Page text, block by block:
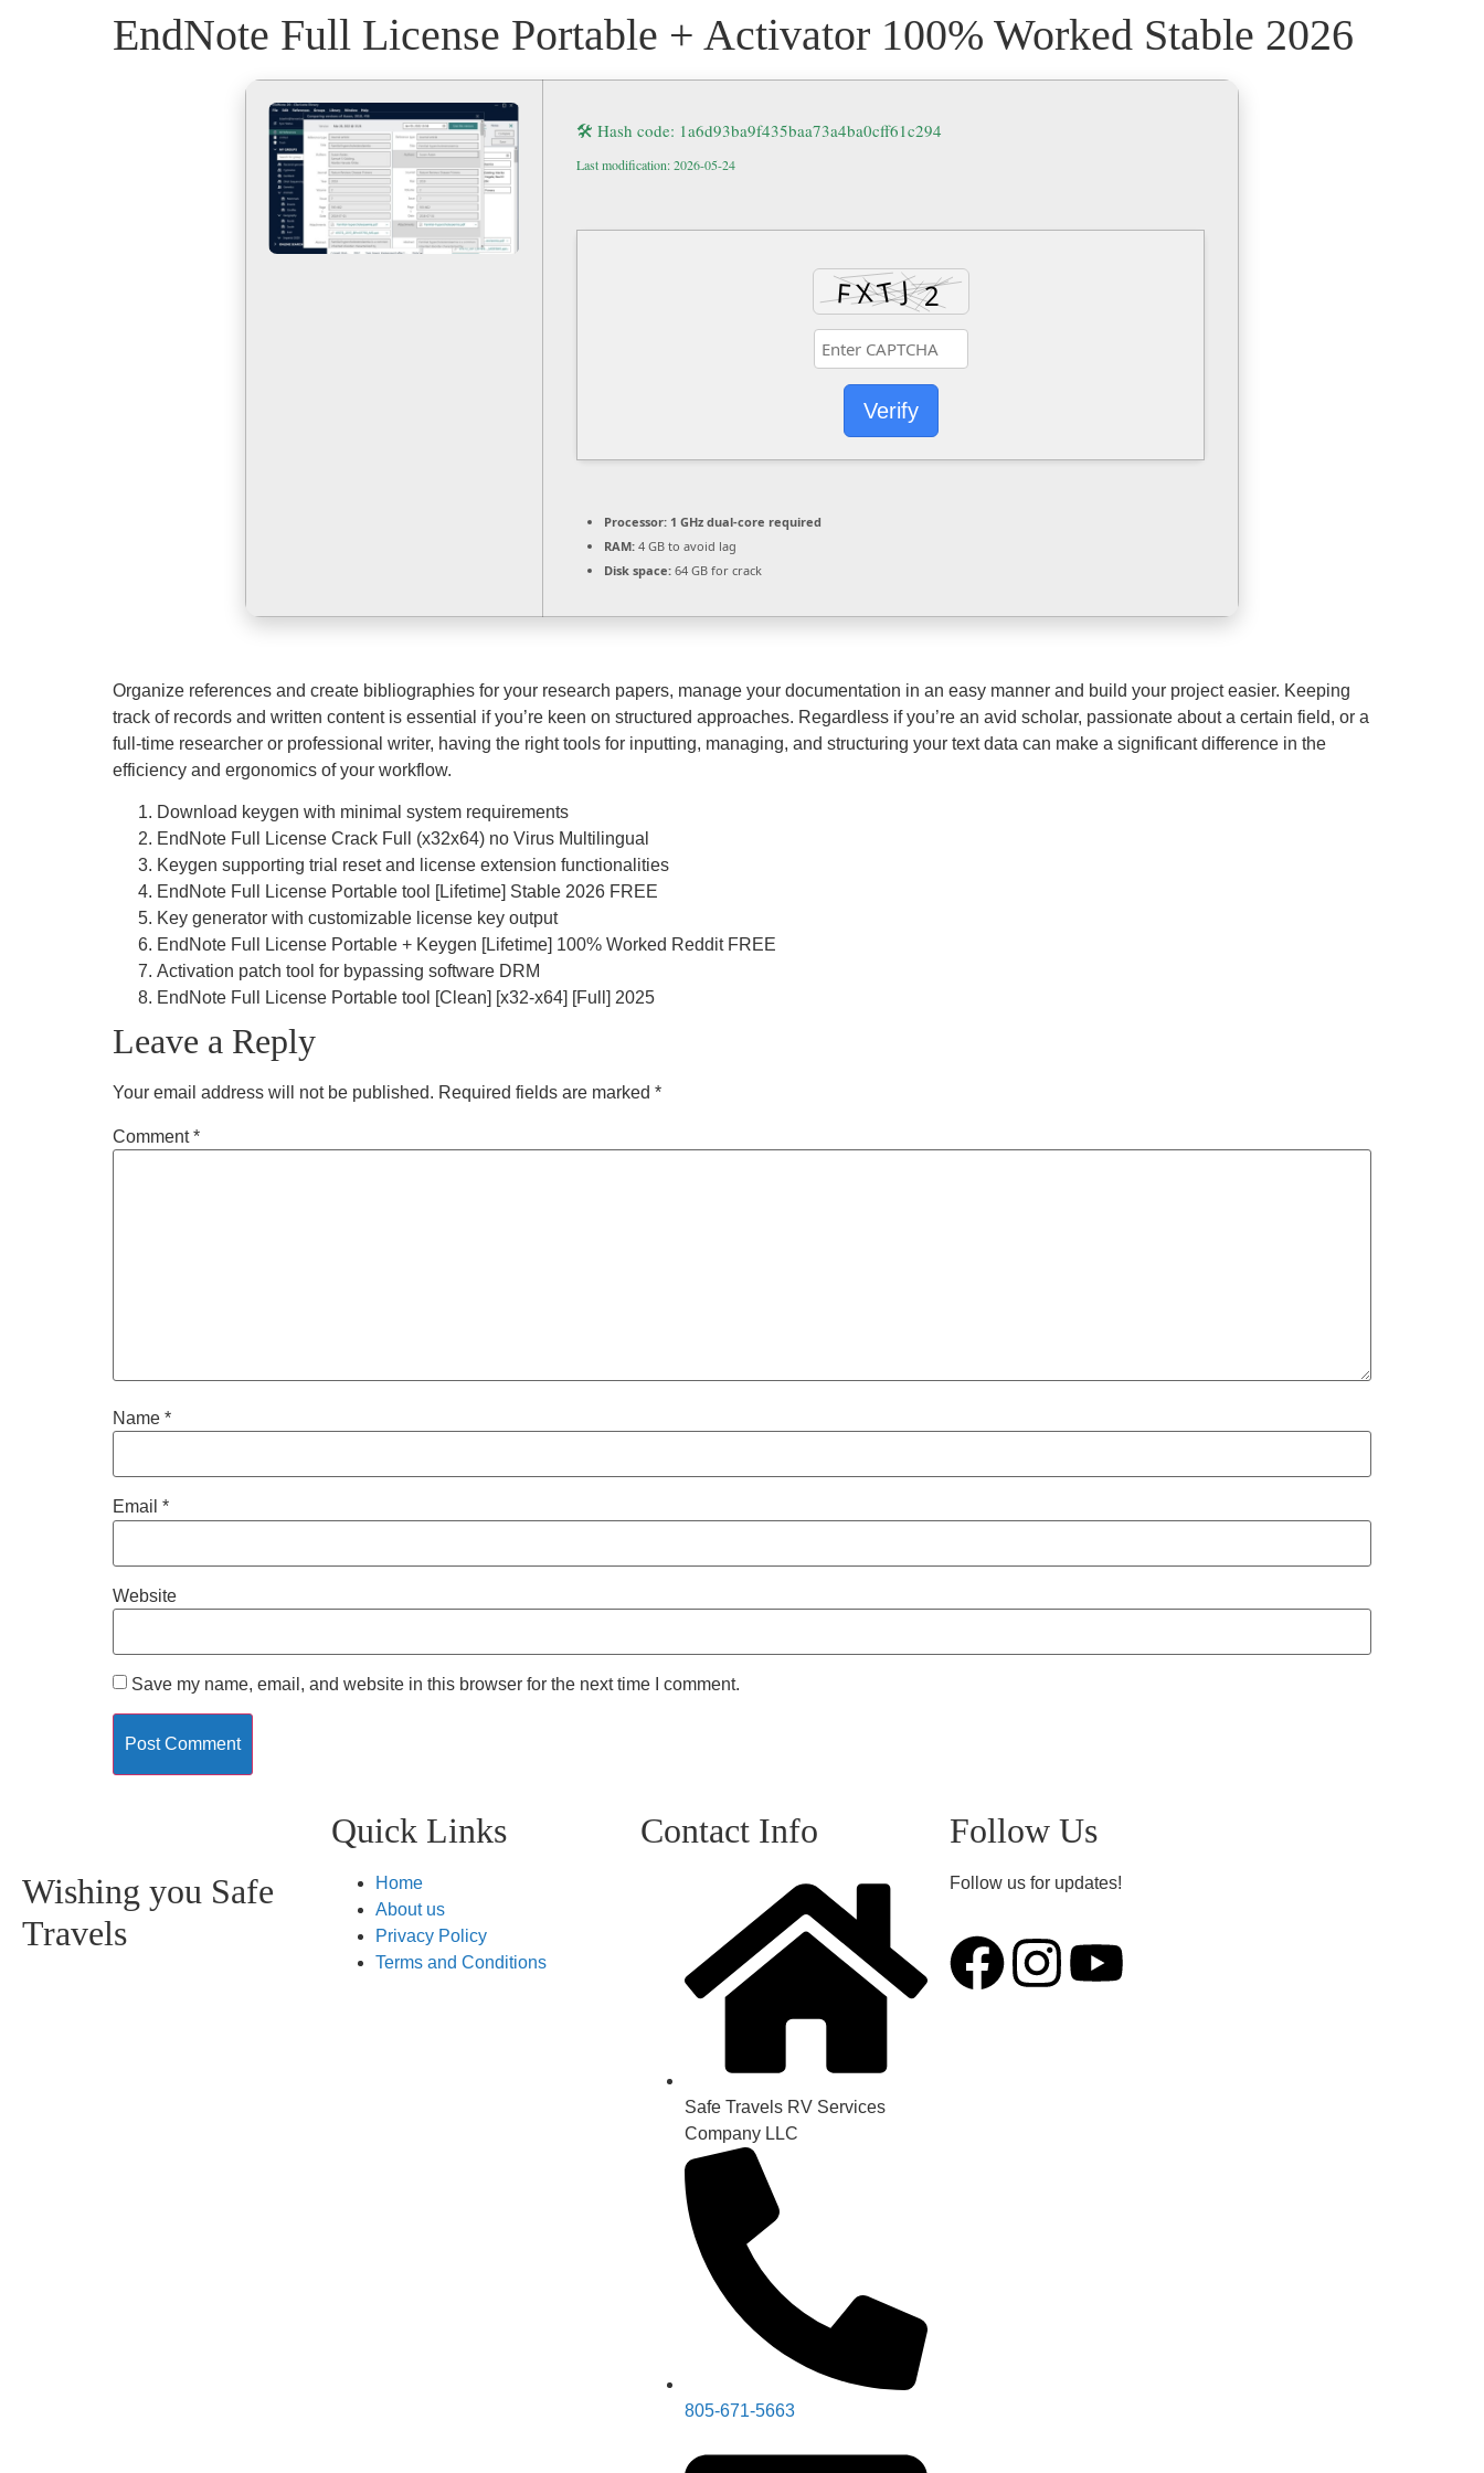
EndNote Full License Portable + Activator 100% Worked Stable 2026
🛠 Hash code: 1a6d93ba9f435baa73a4ba0cff61c294
Last modification: 2026-05-24
Verify
Processor: 1 GHz dual-core required
RAM: 4 GB to avoid lag
Disk space: 64 GB for crack
Organize references and create bibliographies for your research papers, manage your documentation in an easy manner and build your project easier. Keeping
track of records and written content is essential if you’re keen on structured approaches. Regardless if you’re an avid scholar, passionate about a certain field, or a
full-time researcher or professional writer, having the right tools for inputting, managing, and structuring your text data can make a significant difference in the
efficiency and ergonomics of your workflow.
Download keygen with minimal system requirements
EndNote Full License Crack Full (x32x64) no Virus Multilingual
Keygen supporting trial reset and license extension functionalities
EndNote Full License Portable tool [Lifetime] Stable 2026 FREE
Key generator with customizable license key output
EndNote Full License Portable + Keygen [Lifetime] 100% Worked Reddit FREE
Activation patch tool for bypassing software DRM
EndNote Full License Portable tool [Clean] [x32-x64] [Full] 2025
Leave a Reply
Your email address will not be published. Required fields are marked *
Comment*
Name *
Email *
Website
Save my name, email, and website in this browser for the next time I comment.
Wishing you Safe
Travels
Quick Links
Home
About us
Privacy Policy
Terms and Conditions
Contact Info
Safe Travels RV Services
Company LLC
805-671-5663
Follow Us
Follow us for updates!